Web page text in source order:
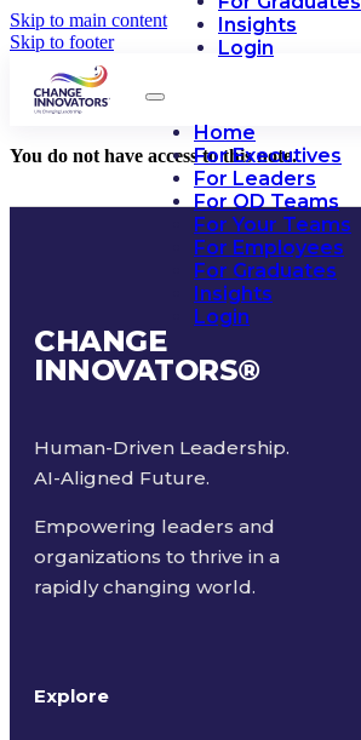
Skip to main content
Skip to footer
Insights
Login
Home
For Executives
For Leaders
For OD Teams
For Your Teams
For Employees
For Graduates
Insights
Login
You do not have access to this note.
CHANGE
INNOVATORS®
Human-Driven Leadership.
AI-Aligned Future.
Empowering leaders and
organizations to thrive in a
rapidly changing world.
Explore